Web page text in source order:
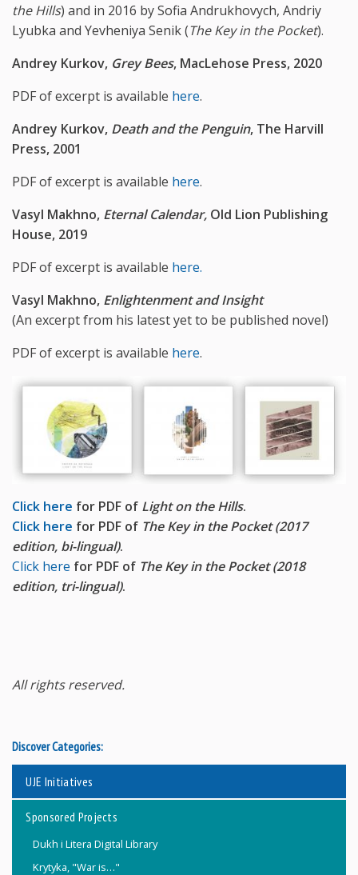
the Hills) and in 2016 by Sofia Andrukhovych, Andriy
Lyubka and Yevheniya Senik (The Key in the Pocket).
Andrey Kurkov, Grey Bees, MacLehose Press, 2020
PDF of excerpt is available here.
Andrey Kurkov, Death and the Penguin, The Harvill
Press, 2001
PDF of excerpt is available here.
Vasyl Makhno, Eternal Calendar, Old Lion Publishing
House, 2019
PDF of excerpt is available here.
Vasyl Makhno, Enlightenment and Insight
(An excerpt from his latest yet to be published novel)
PDF of excerpt is available here.
Click here for PDF of Light on the Hills.
Click here for PDF of The Key in the Pocket (2017
edition, bi-lingual).
Click here for PDF of The Key in the Pocket (2018
edition, tri-lingual).
All rights reserved.
Discover Categories:
UJE Initiatives
Sponsored Projects
Dukh i Litera Digital Library
Krytyka, "War is…"